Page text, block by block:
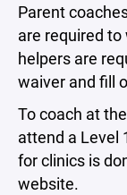
Parent
are required
helpers are
waiver and fill
To coach at
attend a Level
for clinics is
website.